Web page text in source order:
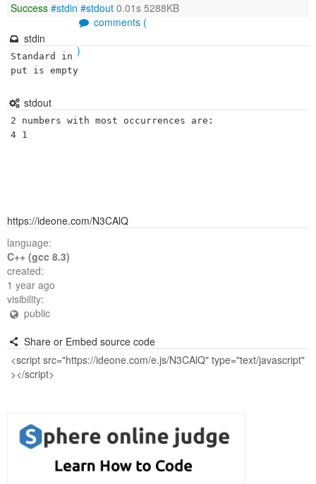
Success #stdin #stdout 0.01s 5288KB
comments (
)
stdin
Standard in
put is empty
stdout
2 numbers with most occurrences are:
4 1
https://ideone.com/N3CAlQ
language:
C++ (gcc 8.3)
created:
1 year ago
visibility:
public
Share or Embed source code